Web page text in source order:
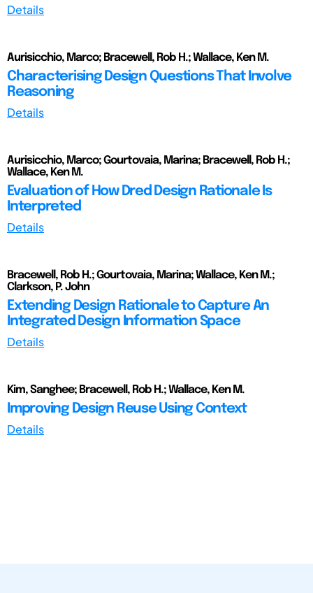
Details
Aurisicchio, Marco; Bracewell, Rob H.; Wallace, Ken M.
Characterising Design Questions That Involve
Reasoning
Details
Aurisicchio, Marco; Gourtovaia, Marina; Bracewell, Rob H.;
Wallace, Ken M.
Evaluation of How Dred Design Rationale Is
Interpreted
Details
Bracewell, Rob H.; Gourtovaia, Marina; Wallace, Ken M.;
Clarkson, P. John
Extending Design Rationale to Capture An
Integrated Design Information Space
Details
Kim, Sanghee; Bracewell, Rob H.; Wallace, Ken M.
Improving Design Reuse Using Context
Details